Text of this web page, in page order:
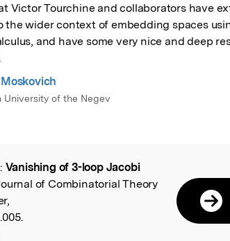
Victor Tourchine and collaborators have
the wider context of embedding spaces
and have some very nice and deep
University of the Negev
Vanishing of 3-loop Jacobi
of Combinatorial Theory